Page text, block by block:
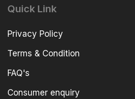
Quick Link
Privacy Policy
Terms & Condition
FAQ's
Consumer enquiry